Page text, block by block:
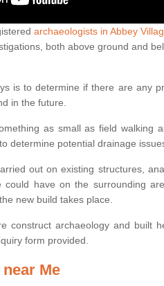
archaeologists in Abbey
both above ground and
is to determine if there are any
in the future.
as small as field walking
determine potential drainage
out on existing structures,
have on the surrounding
new build takes place.
construct archaeology and built
form provided.
Me